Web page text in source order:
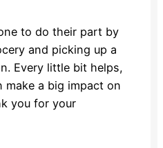
to do their part by
and picking up a
Every little bit helps,
make a big impact on
you for your